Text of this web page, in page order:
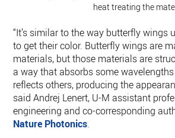
heat treating the
“It’s similar to the way butterfly wings
to get their color. Butterfly wings are
materials, but those materials are
a way that absorbs some
reflects others, producing the
said Andrej Lenert, U-M assistant
engineering and co-corresponding
Nature Photonics.